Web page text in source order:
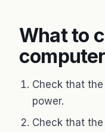
What to
Check that
power.
Check that